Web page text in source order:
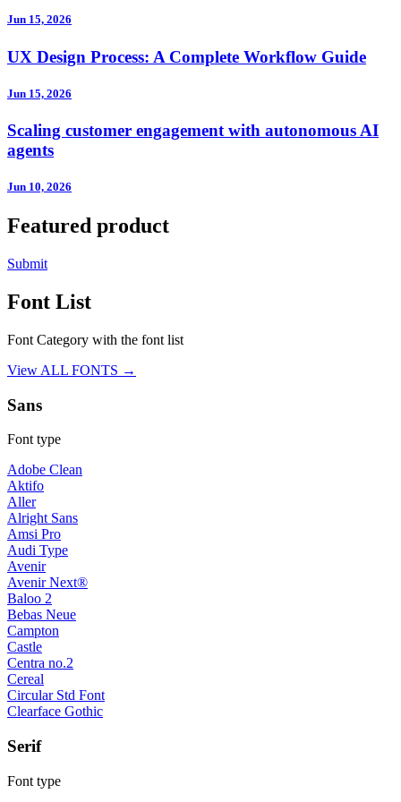
Jun 15, 2026
UX Design Process: A Complete Workflow Guide
Jun 15, 2026
Scaling customer engagement with autonomous AI
agents
Jun 10, 2026
Featured product
Submit
Font List
Font Category with the font list
View ALL FONTS →
Sans
Font type
Adobe Clean
Aktifo
Aller
Alright Sans
Amsi Pro
Audi Type
Avenir
Avenir Next®
Baloo 2
Bebas Neue
Campton
Castle
Centra no.2
Cereal
Circular Std Font
Clearface Gothic
Serif
Font type